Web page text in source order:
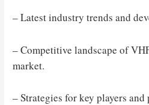
– Latest industry trends and
– Competitive landscape of
market.
– Strategies for key players